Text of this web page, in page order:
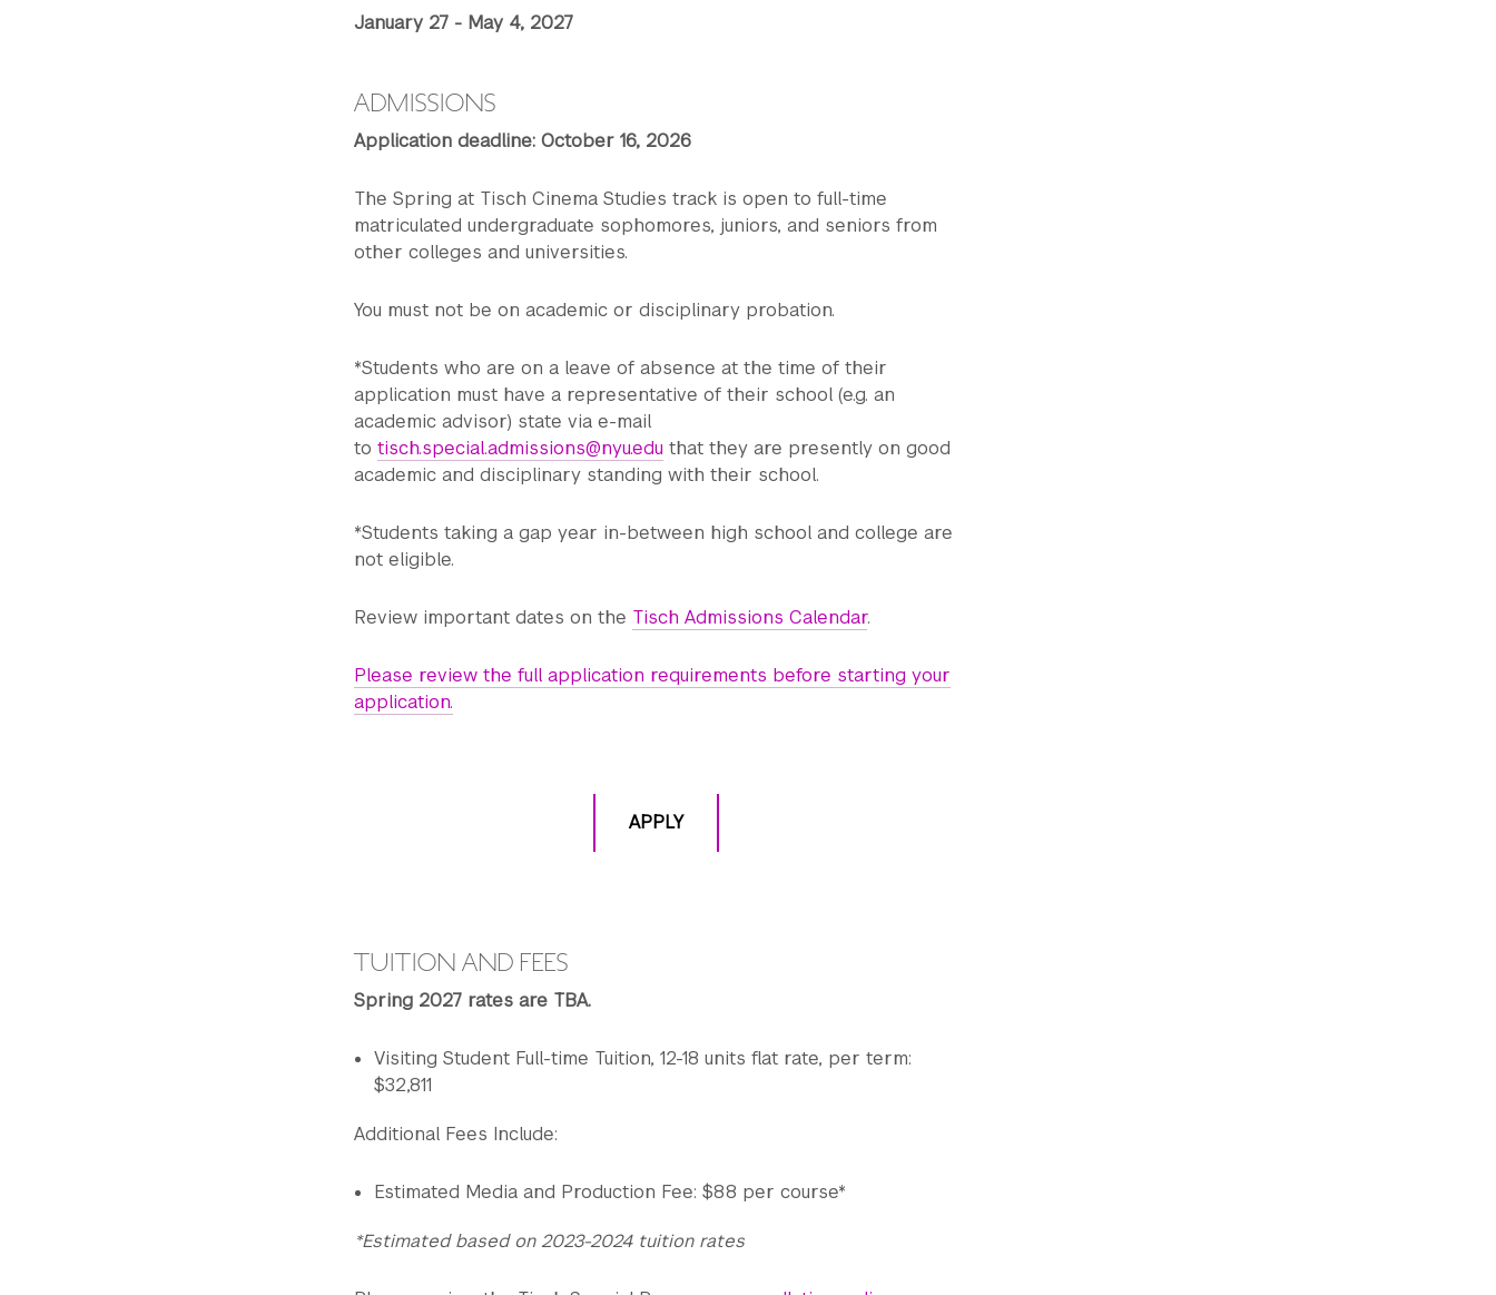
January 27 - May 4, 2027
ADMISSIONS
Application deadline: October 16, 2026
The Spring at Tisch Cinema Studies track is open to full-time
matriculated undergraduate sophomores, juniors, and seniors from
other colleges and universities.
You must not be on academic or disciplinary probation.
*Students who are on a leave of absence at the time of their
application must have a representative of their school (e.g. an
academic advisor) state via e-mail
to tisch.special.admissions@nyu.edu that they are presently on good
academic and disciplinary standing with their school.
*Students taking a gap year in-between high school and college are
not eligible.
Review important dates on the Tisch Admissions Calendar.
Please review the full application requirements before starting your
application.
APPLY
TUITION AND FEES
Spring 2027 rates are TBA.
Visiting Student Full-time Tuition, 12-18 units flat rate, per term:
$32,811
Additional Fees Include:
Estimated Media and Production Fee: $88 per course*
*Estimated based on 2023-2024 tuition rates